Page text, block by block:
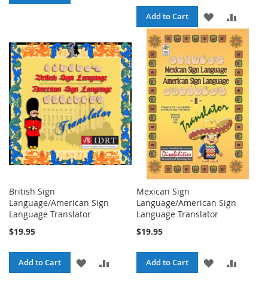
LIST
COMPARE
Add to Cart
ADD
TO
WISH
LIST
TO
British Sign
Language/American Sign
Language Translator
$19.95
Add to Cart
ADD
Mexican Sign
Language/American Sign
Language Translator
$19.95
Add to Cart
ADD